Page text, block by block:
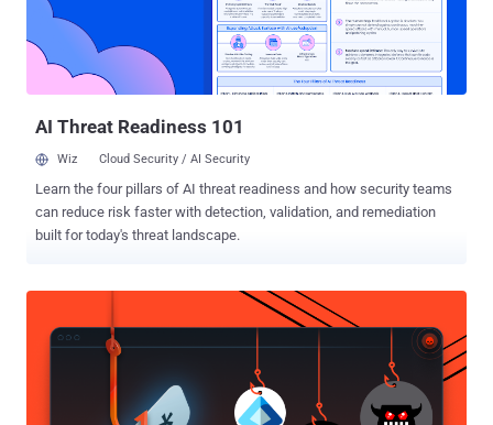
software (10.3.2.27) and has been found to be distributed via a fake
website that has since been taken down. The installer is digitally
signed by CITYLIGHT MEDIA PRIVATE LIMITED." This suggests that
the campaign is targeting users searching for NetExten...
AI Threat Readiness 101
Wiz Cloud Security / AI Security
Learn the four pillars of AI threat readiness and how security teams
can reduce risk faster with detection, validation, and remediation
built for today's threat landscape.